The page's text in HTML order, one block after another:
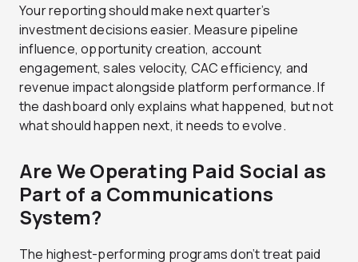
Your reporting should make next quarter’s
investment decisions easier. Measure pipeline
influence, opportunity creation, account
engagement, sales velocity, CAC efficiency, and
revenue impact alongside platform performance. If
the dashboard only explains what happened, but not
what should happen next, it needs to evolve.
Are We Operating Paid Social as
Part of a Communications
System?
The highest-performing programs don’t treat paid